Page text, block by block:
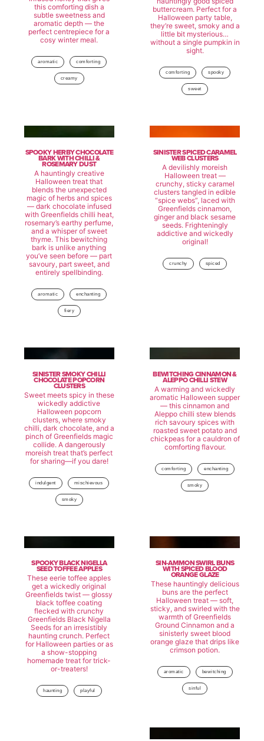
this comforting dish a
subtle sweetness and
aromatic depth — the
perfect centrepiece for a
cosy winter meal.
aromatic comforting
creamy
buttercream. Perfect for a
Halloween party table,
they’re sweet, smoky and a
little bit mysterious…
without a single pumpkin in
sight.
comforting spooky
sweet
SPOOKY HERBY CHOCOLATE
BARK WITH CHILLI &
ROSEMARY DUST
A hauntingly creative
Halloween treat that
blends the unexpected
magic of herbs and spices
— dark chocolate infused
with Greenfields chilli heat,
rosemary’s earthy perfume,
and a whisper of sweet
thyme. This bewitching
bark is unlike anything
you’ve seen before — part
savoury, part sweet, and
entirely spellbinding.
aromatic enchanting
fiery
SINISTER SPICED CARAMEL
WEB CLUSTERS
A devilishly moreish
Halloween treat —
crunchy, sticky caramel
clusters tangled in edible
“spice webs”, laced with
Greenfields cinnamon,
ginger and black sesame
seeds. Frighteningly
addictive and wickedly
original!
crunchy spiced
SINISTER SMOKY CHILLI
CHOCOLATE POPCORN
CLUSTERS
Sweet meets spicy in these
wickedly addictive
Halloween popcorn
clusters, where smoky
chilli, dark chocolate, and a
pinch of Greenfields magic
collide. A dangerously
moreish treat that’s perfect
for sharing—if you dare!
indulgent mischievous
smoky
BEWITCHING CINNAMON &
ALEPPO CHILLI STEW
A warming and wickedly
aromatic Halloween supper
— this cinnamon and
Aleppo chilli stew blends
rich savoury spices with
roasted sweet potato and
chickpeas for a cauldron of
comforting flavour.
comforting enchanting
smoky
SPOOKY BLACK NIGELLA
SEED TOFFEE APPLES
These eerie toffee apples
get a wickedly original
Greenfields twist — glossy
black toffee coating
flecked with crunchy
Greenfields Black Nigella
Seeds for an irresistibly
haunting crunch. Perfect
for Halloween parties or as
a show-stopping
homemade treat for trick-
or-treaters!
haunting playful
SIN-AMMON SWIRL BUNS
WITH SPICED BLOOD
ORANGE GLAZE
These hauntingly delicious
buns are the perfect
Halloween treat — soft,
sticky, and swirled with the
warmth of Greenfields
Ground Cinnamon and a
sinisterly sweet blood
orange glaze that drips like
crimson potion.
aromatic bewitching
sinful